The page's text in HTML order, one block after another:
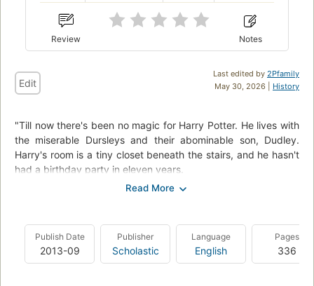
Review Notes
Last edited by 2Pfamily
May 30, 2026 | History
Edit
"Till now there's been no magic for Harry Potter. He lives with
the miserable Dursleys and their abominable son, Dudley.
Harry's room is a tiny closet beneath the stairs, and he hasn't
had a birthday party in eleven years.
But then a mysterious letter arrives by owl messenger: a letter
School of Witchcraft and Wizardry. And there he finds not
only friends, flying sports on broomsticks, and magic in
everything from classes to meals, but a great destiny that's
been waiting for him... if Harry can survive the encounter."
Publish Date
2013-09
Publisher
Scholastic
Language
English
Pages
336